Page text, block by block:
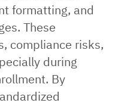
formatting, and
These
compliance risks,
during
By